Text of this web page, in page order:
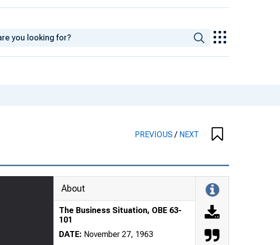
PREVIOUS/ NEXT
About
The Business Situation, OBE 63-
101
DATE: November 27, 1963